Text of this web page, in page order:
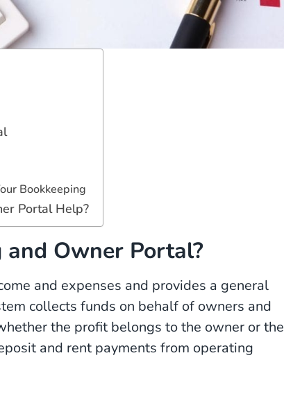
Bookkeeping
Portal Help?
Owner Portal?
and expenses and provides a general
collects funds on behalf of owners and
the profit belongs to the owner or the
and rent payments from operating